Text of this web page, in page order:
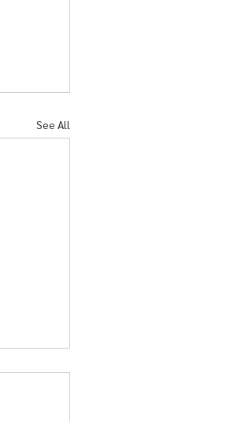
See All